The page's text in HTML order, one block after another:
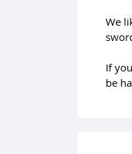
We
If
be